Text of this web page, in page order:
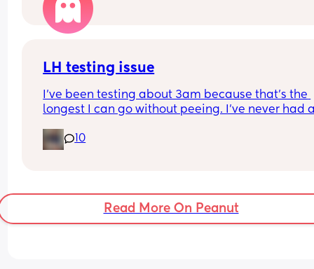
Thank you
LH testing issue
I've been testing about 3am because that's the
longest I can go without peeing. I've never had
just that I'm missing it? I'm using the Clear blue
digital tests, but not the advanced ones - which
because I'm not getting positive tests.
10
Read More On Peanut